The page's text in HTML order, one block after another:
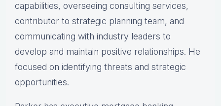
capabilities, overseeing consulting services,
contributor to strategic planning team, and
communicating with industry leaders to
develop and maintain positive relationships. He
focused on identifying threats and strategic
opportunities.